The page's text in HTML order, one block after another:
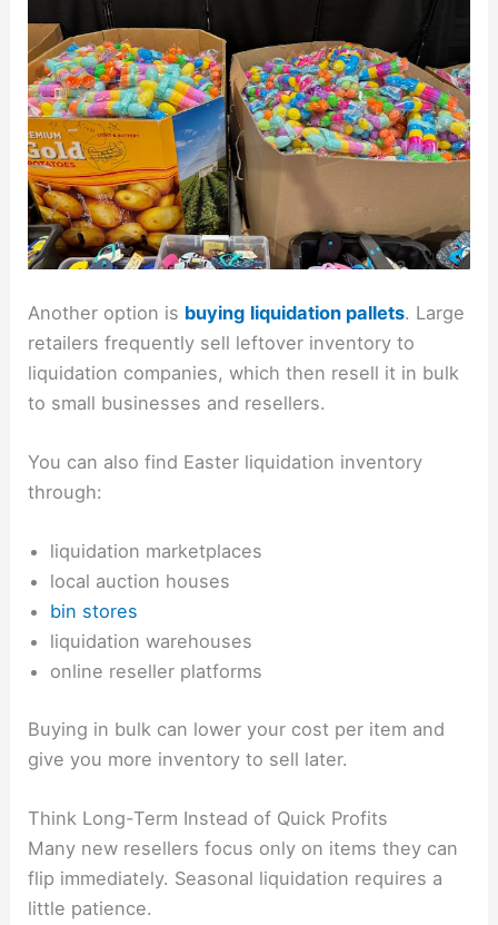
Another option is buying liquidation pallets. Large
retailers frequently sell leftover inventory to
liquidation companies, which then resell it in bulk
to small businesses and resellers.
You can also find Easter liquidation inventory
through:
liquidation marketplaces
local auction houses
bin stores
liquidation warehouses
online reseller platforms
Buying in bulk can lower your cost per item and
give you more inventory to sell later.
Think Long-Term Instead of Quick Profits
Many new resellers focus only on items they can
flip immediately. Seasonal liquidation requires a
little patience.